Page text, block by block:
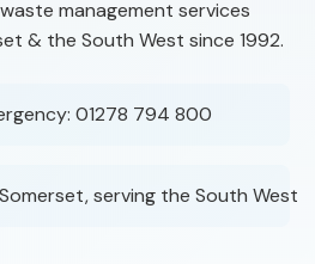
management services
& the South West since 1992.
01278 794 800
serving the South West